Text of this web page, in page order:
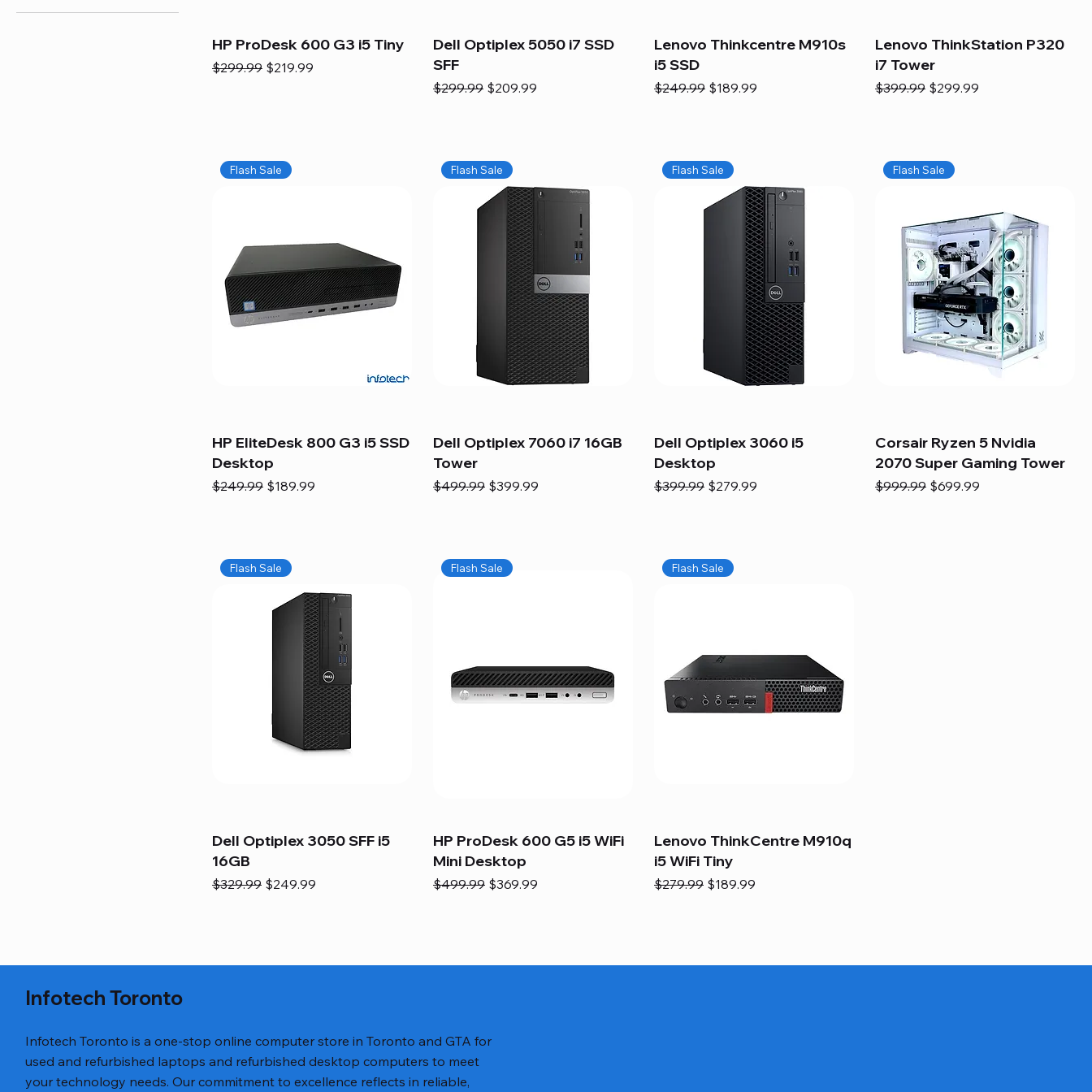
HP ProDesk 600 G3 i5 Tiny
Regular Price
$299.99 Sale Price
$219.99
Dell Optiplex 5050 i7 SSD
SFF
Regular Price
$299.99 Sale Price
$209.99
Lenovo Thinkcentre M910s
i5 SSD
Regular Price
$249.99 Sale Price
$189.99
Lenovo ThinkStation P320
i7 Tower
Regular Price
$399.99 Sale Price
$299.99
Flash Sale
HP EliteDesk 800 G3 i5 SSD
Desktop
Regular Price
$249.99 Sale Price
$189.99
Flash Sale
Dell Optiplex 7060 i7 16GB
Tower
Regular Price
$499.99 Sale Price
$399.99
Flash Sale
Dell Optiplex 3060 i5
Desktop
Regular Price
$399.99 Sale Price
$279.99
Flash Sale
Corsair Ryzen 5 Nvidia
2070 Super Gaming Tower
Regular Price
$999.99 Sale Price
$699.99
Flash Sale
Dell Optiplex 3050 SFF i5
16GB
Regular Price
$329.99 Sale Price
$249.99
Flash Sale
HP ProDesk 600 G5 i5 WiFi
Mini Desktop
Regular Price
$499.99 Sale Price
$369.99
Flash Sale
Lenovo ThinkCentre M910q
i5 WiFi Tiny
Regular Price
$279.99 Sale Price
$189.99
Infotech Toronto
Infotech Toronto is a one-stop online computer store in Toronto and GTA for
used and refurbished laptops and refurbished desktop computers to meet
your technology needs. Our commitment to excellence reflects in reliable,